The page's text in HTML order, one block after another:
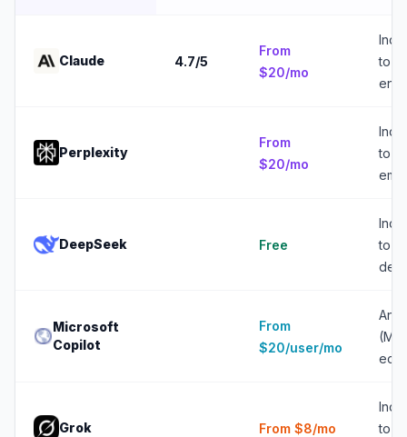
Claude 4.7/5
From
$20/mo
to
Perplexity
From
$20/mo
to
DeepSeek Free
to
Microsoft
Copilot
From
$20/user/mo
Any
Grok From $8/mo
to